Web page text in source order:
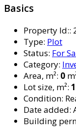
Basics
Property Id::
Type: Plot
Status: For
Category:
Area, m²: 0
Lot size, m²:
Condition:
Date added:
Building